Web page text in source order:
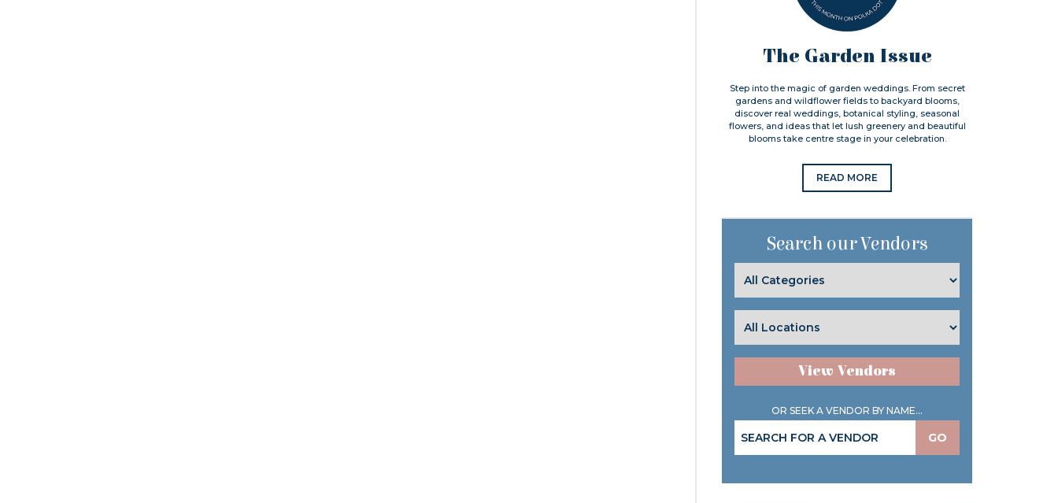
The Garden Issue
Step into the magic of garden weddings. From secret
gardens and wildflower fields to backyard blooms,
discover real weddings, botanical styling, seasonal
flowers, and ideas that let lush greenery and beautiful
blooms take centre stage in your celebration.
READ MORE
Search our Vendors
View Vendors
OR SEEK A VENDOR BY NAME...
GO